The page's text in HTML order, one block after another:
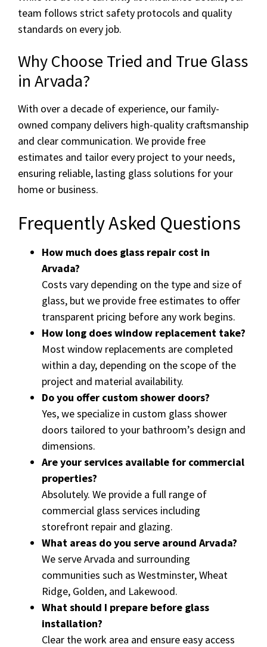
team follows strict safety protocols and quality
standards on every job.
Why Choose Tried and True Glass
in Arvada?
With over a decade of experience, our family-
owned company delivers high-quality craftsmanship
and clear communication. We provide free
estimates and tailor every project to your needs,
ensuring reliable, lasting glass solutions for your
home or business.
Frequently Asked Questions
How much does glass repair cost in
Arvada?
Costs vary depending on the type and size of
glass, but we provide free estimates to offer
transparent pricing before any work begins.
How long does window replacement take?
Most window replacements are completed
within a day, depending on the scope of the
project and material availability.
Do you offer custom shower doors?
Yes, we specialize in custom glass shower
doors tailored to your bathroom’s design and
dimensions.
Are your services available for commercial
properties?
Absolutely. We provide a full range of
commercial glass services including
storefront repair and glazing.
What areas do you serve around Arvada?
We serve Arvada and surrounding
communities such as Westminster, Wheat
Ridge, Golden, and Lakewood.
What should I prepare before glass
installation?
Clear the work area and ensure easy access